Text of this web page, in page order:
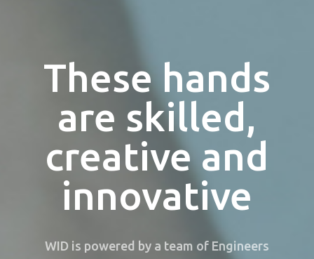
These hands
are skilled,
creative and
innovative
WID is powered by a team of Engineers